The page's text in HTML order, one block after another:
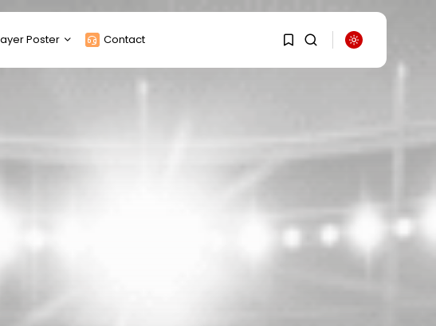
Poster Contact